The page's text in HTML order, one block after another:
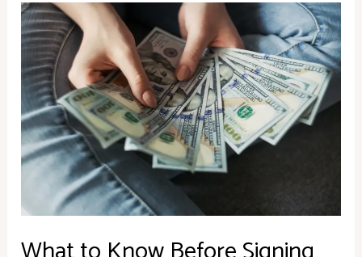
What
to
Know
Before
Signing
Your
Next
Auto
Agreement